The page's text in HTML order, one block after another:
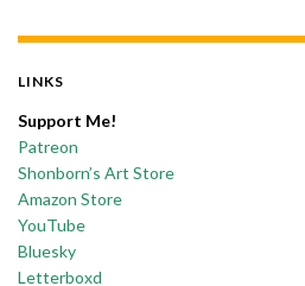
LINKS
Support Me!
Patreon
Shonborn’s Art Store
Amazon Store
YouTube
Bluesky
Letterboxd